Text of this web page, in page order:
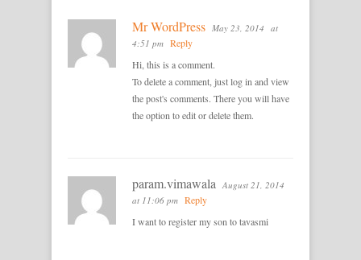
Mr WordPress May 23, 2014 at
4:51 pm Reply
Hi, this is a comment.
To delete a comment, just log in and view
the post's comments. There you will have
the option to edit or delete them.
param.vimawala August 21, 2014
at 11:06 pm Reply
I want to register my son to tavasmi